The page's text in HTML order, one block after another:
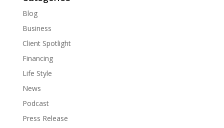
Blog
Business
Client Spotlight
Financing
Life Style
News
Podcast
Press Release